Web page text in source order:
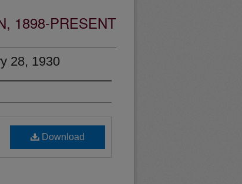
1898-PRESENT
28, 1930
Download